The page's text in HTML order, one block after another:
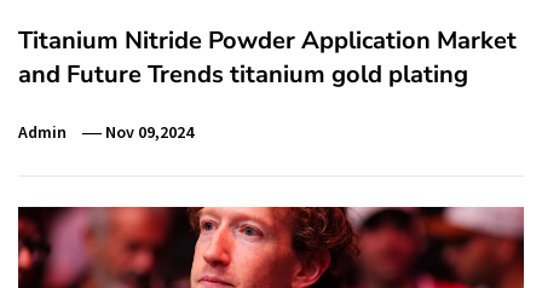
Titanium Nitride Powder Application Market
and Future Trends titanium gold plating
Admin Nov 09,2024